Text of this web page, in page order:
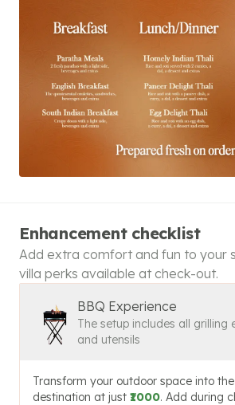
Enhancement checklist
Add extra comfort and fun to your
villa perks available at check-out.
BBQ Experience
The setup includes all grilling
and utensils
Transform your outdoor space into
destination at just ₹1000. Add during